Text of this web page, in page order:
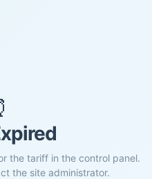
the tariff in the control panel.
the site administrator.